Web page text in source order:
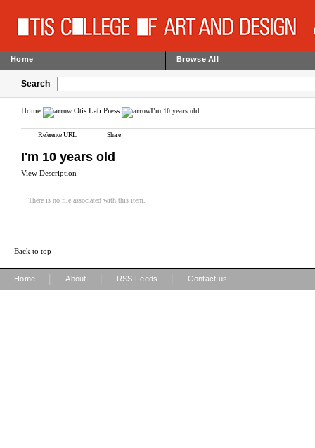
Home Browse All
Search
Home Otis Lab Press I'm 10 years old
Reference URL Share
I'm 10 years old
View Description
There is no file associated with this item.
Back to top
Home About RSS Feeds Contact us